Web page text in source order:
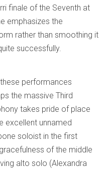
finale of the Seventh at
emphasizes the
rather than smoothing it
successfully.
performances
the massive Third
takes pride of place
excellent unnamed
soloist in the first
of the middle
alto solo (Alexandra